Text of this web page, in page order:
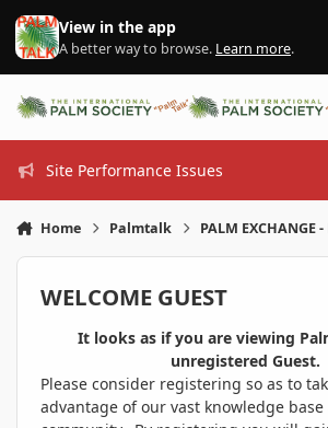
Skip to content
View in the app
A better way to browse. Learn more.
Site Performance Issues
Home Palmtalk PALM EXCHANGE
WELCOME GUEST
It looks as if you are viewing
unregistered Guest.
Please consider registering so as to
advantage of our vast knowledge